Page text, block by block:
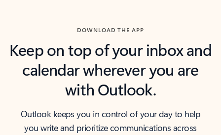
DOWNLOAD THE APP
Keep on top of your inbox and
calendar wherever you are
with Outlook.
Outlook keeps you in control of your day to help
you write and prioritize communications across